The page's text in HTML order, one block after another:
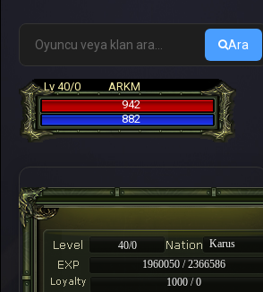
Ara
Lv 40/0
ARKM
942
882
40/0
Karus
1960050 / 2366586
1000 / 0